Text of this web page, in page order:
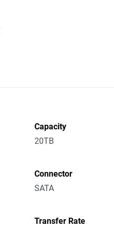
Capacity
20TB
Connector
SATA
Transfer Rate